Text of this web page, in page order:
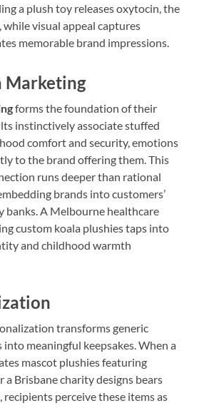
a plush toy releases oxytocin, the
visual appeal captures
memorable brand impressions.
Marketing
forms the foundation of their
instinctively associate stuffed
comfort and security, emotions
to the brand offering them. This
runs deeper than rational
brands into customers’
banks. A Melbourne healthcare
custom koala plushies taps into
and childhood warmth
transforms generic
meaningful keepsakes. When a
mascot plushies featuring
Brisbane charity designs bears
perceive these items as